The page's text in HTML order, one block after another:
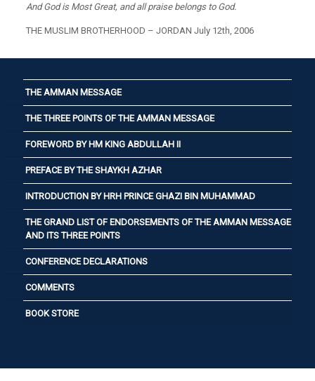
And God is Most Great, and all praise belongs to God.
THE MUSLIM BROTHERHOOD – JORDAN July 12th, 2006
THE AMMAN MESSAGE
THE THREE POINTS OF THE AMMAN MESSAGE
FOREWORD BY HM KING ABDULLAH II
PREFACE BY THE SHAYKH AZHAR
INTRODUCTION BY HRH PRINCE GHAZI BIN MUHAMMAD
THE GRAND LIST OF ENDORSEMENTS OF THE AMMAN MESSAGE
AND ITS THREE POINTS
CONFERENCE DECLARATIONS
COMMENTS
BOOK STORE